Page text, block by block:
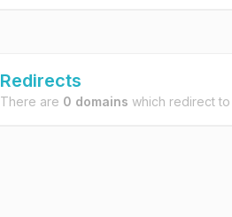
Redirects
There are 0 domains which redirect to